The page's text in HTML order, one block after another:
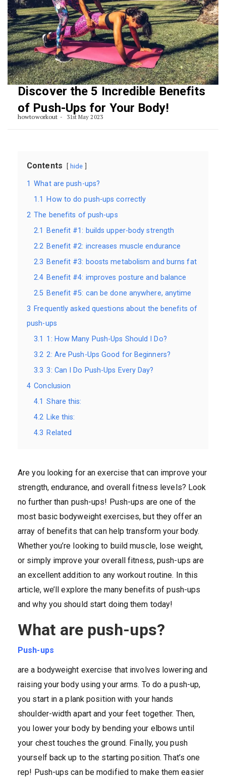
Discover the 5 Incredible Benefits
of Push-Ups for Your Body!
howtoworkout 31st May 2023
Contents hide
1 What are push-ups?
1.1
How to do push-ups correctly
2 The benefits of push-ups
2.1
Benefit #1: builds upper-body strength
2.2 Benefit #2: increases muscle endurance
2.3 Benefit #3: boosts metabolism and burns fat
2.4 Benefit #4: improves posture and balance
2.5 Benefit #5: can be done anywhere, anytime
3 Frequently asked questions about the benefits of
push-ups
3.1 1: How Many Push-Ups Should I Do?
3.2 2: Are Push-Ups Good for Beginners?
3.3 3: Can I Do Push-Ups Every Day?
4 Conclusion
4.1 Share this:
4.2 Like this:
4.3 Related
Are you looking for an exercise that can improve your
strength, endurance, and overall fitness levels? Look
no further than push-ups! Push-ups are one of the
most basic bodyweight exercises, but they offer an
array of benefits that can help transform your body.
Whether you’re looking to build muscle, lose weight,
or simply improve your overall fitness, push-ups are
an excellent addition to any workout routine. In this
article, we’ll explore the many benefits of push-ups
and why you should start doing them today!
What are push-ups?
Push-ups
are a bodyweight exercise that involves lowering and
raising your body using your arms. To do a push-up,
you start in a plank position with your hands
shoulder-width apart and your feet together. Then,
you lower your body by bending your elbows until
your chest touches the ground. Finally, you push
yourself back up to the starting position. That’s one
rep! Push-ups can be modified to make them easier